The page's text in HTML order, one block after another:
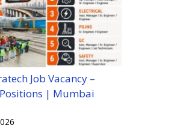
Job Vacancy –
| Mumbai